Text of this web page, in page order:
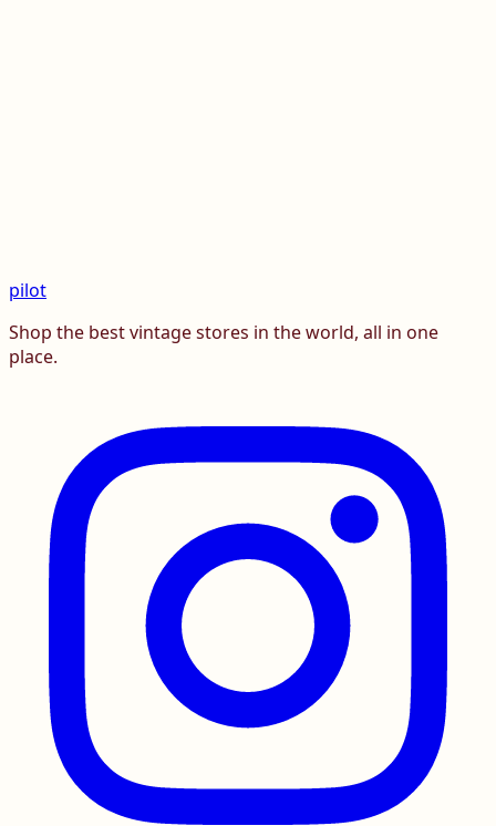
pilot
Shop the best vintage stores in the world, all in one
place.